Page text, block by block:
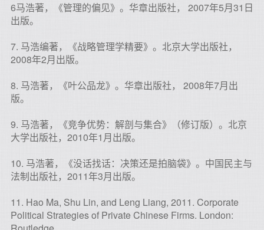
6马浩著，《管理的偏见》。华章出版社， 2007年5月31日
出版。
7. 马浩编著，《战略管理学精要》。北京大学出版社，
2008年2月出版。
8. 马浩著，《叶公品龙》。华章出版社， 2008年7月出
版。
9. 马浩著，《竞争优势：解剖与集合》（修订版）。北京
大学出版社，2010年1月出版。
10. 马浩著，《没话找话：决策还是拍脑袋》。中国民主与
法制出版社，2011年3月出版。
11. Hao Ma, Shu Lin, and Leng Liang, 2011. Corporate
Political Strategies of Private Chinese Firms. London: